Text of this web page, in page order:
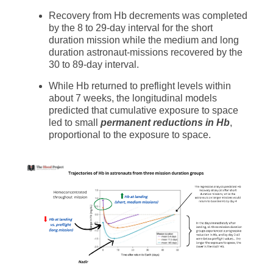
Recovery from Hb decrements was completed
by the 8 to 29-day interval for the short
duration mission while the medium and long
duration astronaut-missions recovered by the
30 to 89-day interval.
While Hb returned to preflight levels within
about 7 weeks, the longitudinal models
predicted that cumulative exposure to space
led to small permanent reductions in Hb,
proportional to the exposure to space.